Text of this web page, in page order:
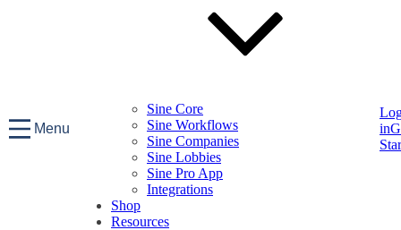
Menu
Sine Core
Sine Workflows
Sine Companies
Sine Lobbies
Sine Pro App
Integrations
Shop
Resources
in